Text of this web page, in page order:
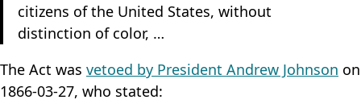
citizens of the United States, without
distinction of color, …
The Act was vetoed by President Andrew Johnson on
1866-03-27, who stated: